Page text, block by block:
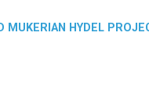
MUKERIAN HYDEL